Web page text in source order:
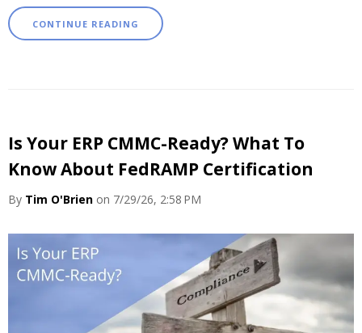
CONTINUE READING
Is Your ERP CMMC-Ready? What To
Know About FedRAMP Certification
By Tim O'Brien on 7/29/26, 2:58 PM